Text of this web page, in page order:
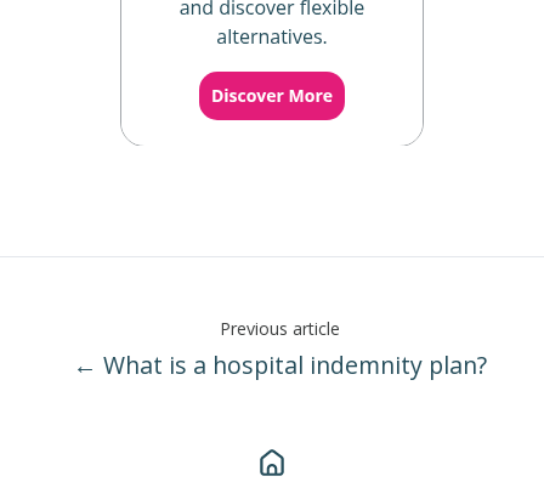
Previous article
← What is a hospital indemnity plan?